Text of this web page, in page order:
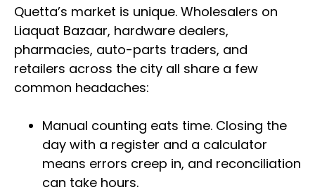
Quetta’s market is unique. Wholesalers on
Liaquat Bazaar, hardware dealers,
pharmacies, auto-parts traders, and
retailers across the city all share a few
common headaches:
Manual counting eats time. Closing the
day with a register and a calculator
means errors creep in, and reconciliation
can take hours.